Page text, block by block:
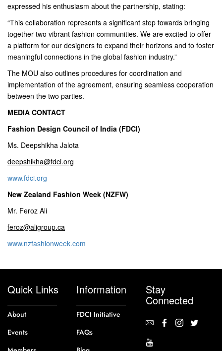
expressed his enthusiasm about the partnership, stating:
“This collaboration represents a significant step towards bringing
together two vibrant fashion communities. We are excited to offer
a platform for our designers to expand their horizons and to foster
meaningful connections in the global fashion industry.”
The MOU also outlines procedures for coordination and
implementation of the agreement, ensuring seamless cooperation
between the two parties.
MEDIA CONTACT
Fashion Design Council of India (FDCI)
Ms. Deepshikha Jalota
deepshikha@fdci.org
www.fdci.org
New Zealand Fashion Week (NZFW)
Mr. Feroz Ali
feroz@aligroup.ca
www.nzfashionweek.com
Quick Links
About
Events
Information
FDCI Initiative
FAQs
Stay
Connected